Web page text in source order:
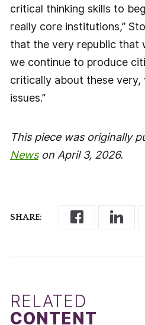
SHARE:
critical thinking skills to
really core institutions,”
that the very republic that
we continue to produce
critically about these
issues.”
This piece was originally
Newson April 3, 2026.
RELATED
CONTENT